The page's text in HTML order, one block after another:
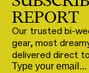
REPORT
Our trusted bi-
gear, most
delivered direct
Email